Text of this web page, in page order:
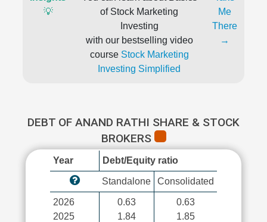
💡
of Stock Marketing
Investing
with our bestselling video
course Stock Marketing
Investing Simplified
Me
There
→
DEBT OF ANAND RATHI SHARE & STOCK
BROKERS
Year Debt/Equity ratio
Standalone Consolidated
2026
2025
0.63
1.84
0.63
1.85